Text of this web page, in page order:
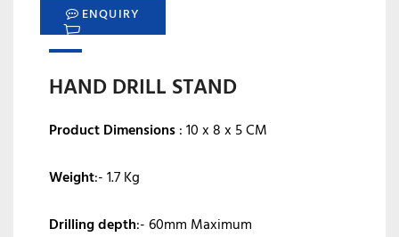
ENQUIRY
HAND DRILL STAND
Product Dimensions:10 x 8 x 5 CM
Weight:- 1.7 Kg
Drilling depth:- 60mm Maximum